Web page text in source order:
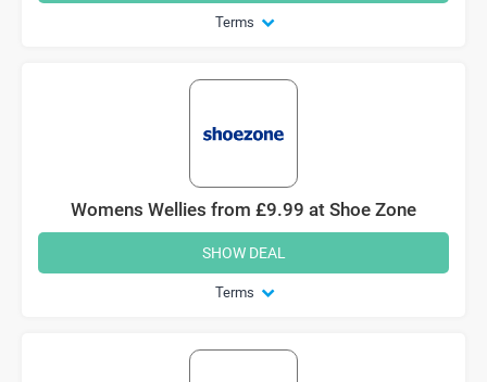
Terms
Womens Wellies from £9.99 at Shoe Zone
Terms
SHOW DEAL